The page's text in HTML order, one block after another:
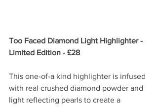
Too Faced Diamond Light Highlighter -
Limited Edition - £28
This one-of-a kind highlighter is infused
with real crushed diamond powder and
light reflecting pearls to create a